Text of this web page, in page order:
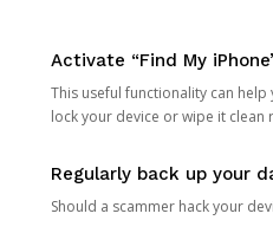
Activate “Find My
This useful functionality can help
lock your device or wipe it
Regularly back up your
Should a scammer hack your